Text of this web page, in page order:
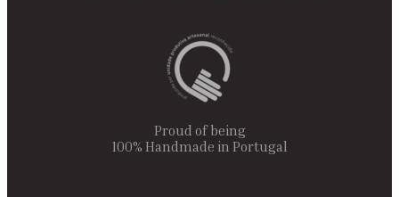
Proud of being
100% Handmade in Portugal